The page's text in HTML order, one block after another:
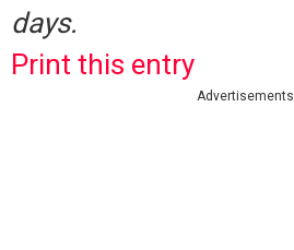
days.
Print this entry
Advertisements